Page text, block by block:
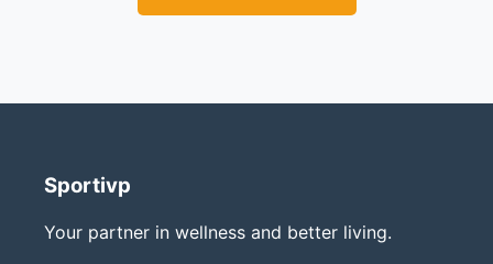
Sportivp
Your partner in wellness and better living.